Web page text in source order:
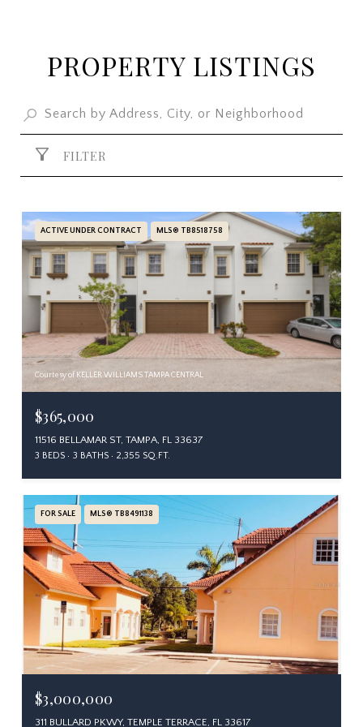
PROPERTY LISTINGS
FILTER
ACTIVE UNDER CONTRACT MLS® TB8518758
Courtesy of KELLER WILLIAMS TAMPA CENTRAL
$365,000
11516 BELLAMAR ST, TAMPA, FL 33637
3 BEDS 3 BATHS 2,355 SQ.FT.
FOR SALE MLS® TB8491138
$3,000,000
311 BULLARD PKWY, TEMPLE TERRACE, FL 33617